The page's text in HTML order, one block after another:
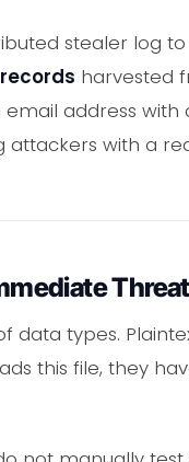
stealer log
records harvested
address
attackers with a
Threat
types.
this file, they